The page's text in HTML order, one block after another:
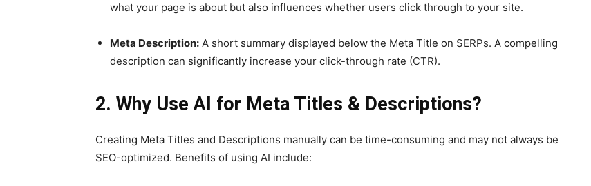
what your page is about but also influences whether users click through to your site.
Meta Description: A short summary displayed below the Meta Title on SERPs. A compelling
description can significantly increase your click-through rate (CTR).
2. Why Use AI for Meta Titles & Descriptions?
Creating Meta Titles and Descriptions manually can be time-consuming and may not always be
SEO-optimized. Benefits of using AI include: